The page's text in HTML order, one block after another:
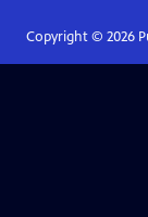
Copyright © 2026